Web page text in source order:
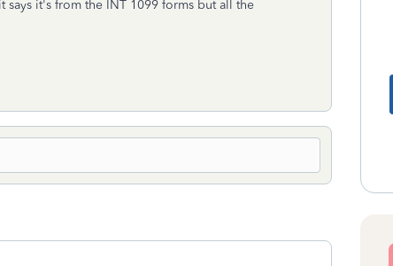
it's from the INT 1099 forms but all the